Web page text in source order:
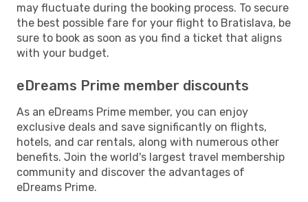
may fluctuate during the booking process. To secure
the best possible fare for your flight to Bratislava, be
sure to book as soon as you find a ticket that aligns
with your budget.
eDreams Prime member discounts
As an eDreams Prime member, you can enjoy
exclusive deals and save significantly on flights,
hotels, and car rentals, along with numerous other
benefits. Join the world's largest travel membership
community and discover the advantages of
eDreams Prime.